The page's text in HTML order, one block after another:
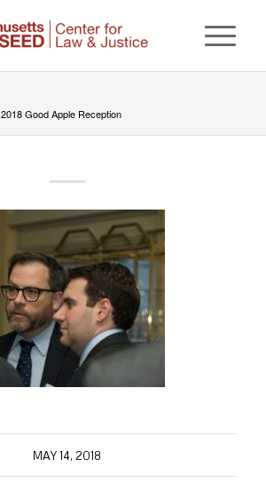
2018 Good Apple Reception
MAY 14, 2018